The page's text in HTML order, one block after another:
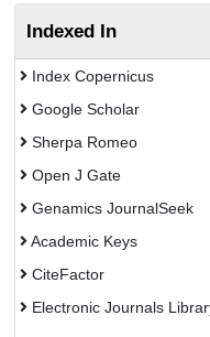
Indexed In
Index Copernicus
Google Scholar
Sherpa Romeo
Open J Gate
Genamics JournalSeek
Academic Keys
CiteFactor
Electronic Journals